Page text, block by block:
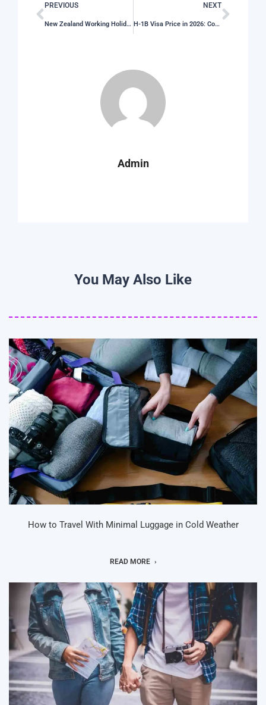
PREVIOUS
New Zealand Working Holiday Visa Price in 2026: Full Application Cost Guide
NEXT
H-1B Visa Price in 2026: Complete Visa Charges and Fee Guide
Admin
You May Also Like
How to Travel With Minimal Luggage in Cold Weather
READ MORE